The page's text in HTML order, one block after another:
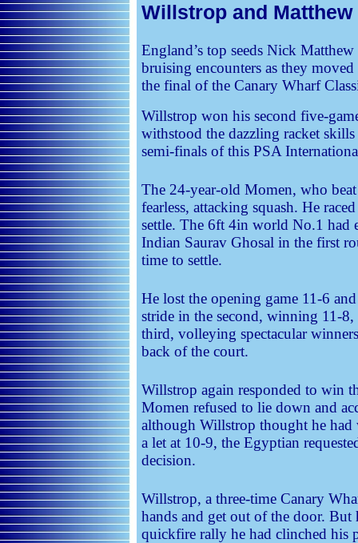
Willstrop and
England’s top seeds Nick
bruising encounters as they
the final of the Canary Wharf
Willstrop won his second five-
withstood the dazzling racket
semi-finals of this PSA
The 24-year-old Momen, who
fearless, attacking squash. He
settle. The 6ft 4in world No.1 had
Indian Saurav Ghosal in the first
time to settle.
He lost the opening game 11-6
stride in the second, winning 11-
third, volleying spectacular
back of the court.
Willstrop again responded to win
Momen refused to lie down and
although Willstrop thought he
a let at 10-9, the Egyptian
decision.
Willstrop, a three-time Canary
hands and get out of the door. But
quickfire rally he had clinched his